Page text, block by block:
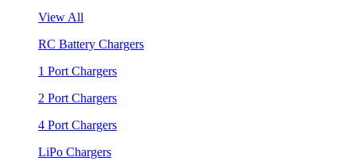
View All
RC Battery Chargers
1 Port Chargers
2 Port Chargers
4 Port Chargers
LiPo Chargers